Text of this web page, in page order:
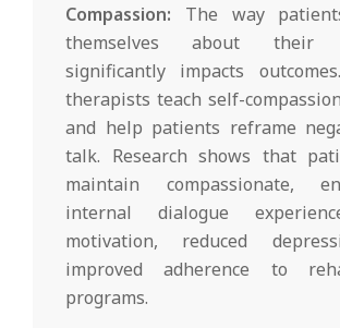
Compassion: The way
themselves about their
significantly impacts
therapists teach self-
and help patients reframe
talk. Research shows that
maintain compassionate,
internal dialogue
motivation, reduced
improved adherence to
programs.